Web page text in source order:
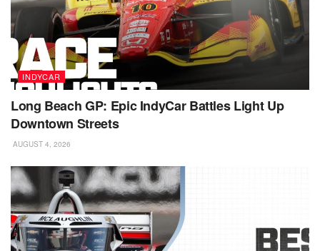
INDYCAR
Long Beach GP: Epic IndyCar Battles Light Up
Downtown Streets
AUGUST 4, 2026